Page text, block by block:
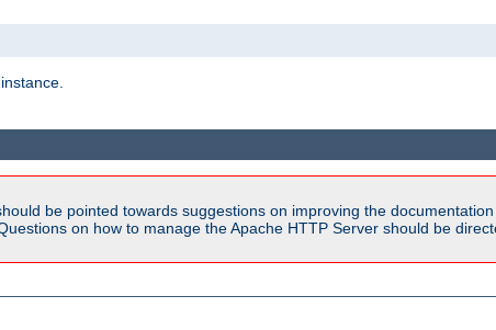
be pointed towards suggestions on improving the
on how to manage the Apache HTTP Server should be